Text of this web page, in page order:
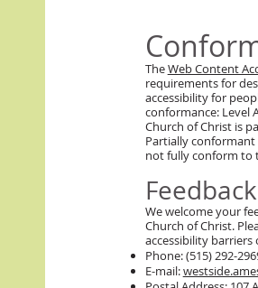
TheWeb Content
requirements for
accessibility for
conformance: Level
Church of Christ is
Partially
not fully conform to
Feedback
We welcome your
Church of Christ.
accessibility barriers
Phone: (515) 292-
E-mail: